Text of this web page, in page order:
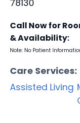
78130
Call Now for
& Availability:
Note: No Patient
Care Services:
Assisted Living